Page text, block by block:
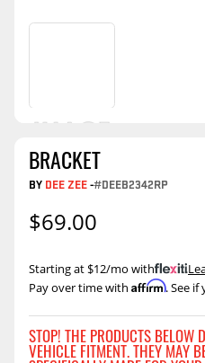
BRACKET
BY DEE ZEE-#DEEB2342RP
$69.00
Pay over time with Affirm. See
Starting at $12/mo with .
STOP! THE PRODUCTS BELOW
VEHICLE FITMENT. THEY MAY